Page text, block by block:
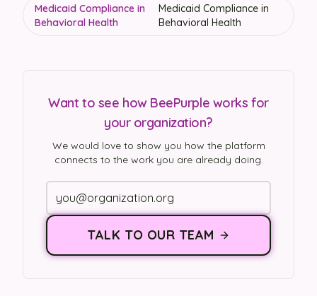
Medicaid Compliance in
Behavioral Health
Medicaid Compliance in
Behavioral Health
Want to see how BeePurple works for
your organization?
We would love to show you how the platform
connects to the work you are already doing.
TALK TO OUR TEAM